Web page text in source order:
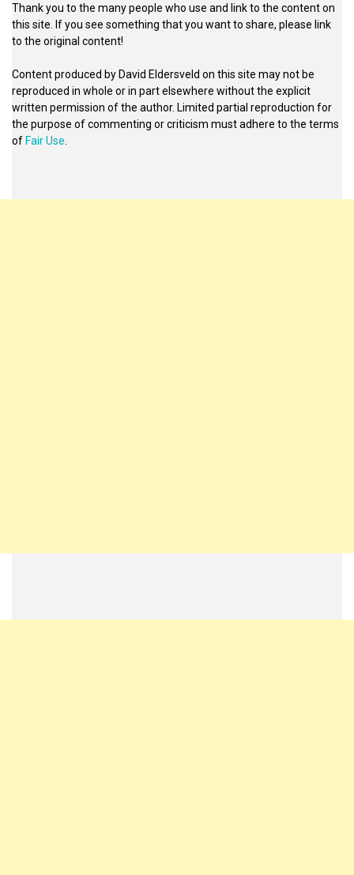
Thank you to the many people who use and link to the content on
this site. If you see something that you want to share, please link
to the original content!
Content produced by David Eldersveld on this site may not be
reproduced in whole or in part elsewhere without the explicit
written permission of the author. Limited partial reproduction for
the purpose of commenting or criticism must adhere to the terms
ofFair Use